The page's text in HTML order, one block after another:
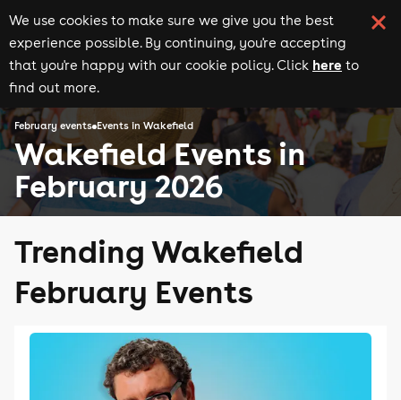
We use cookies to make sure we give you the best
experience possible. By continuing, you're accepting
that you're happy with our cookie policy. Click here to
find out more.
February events Events in Wakefield
Wakefield Events in
February 2026
Trending Wakefield
February Events